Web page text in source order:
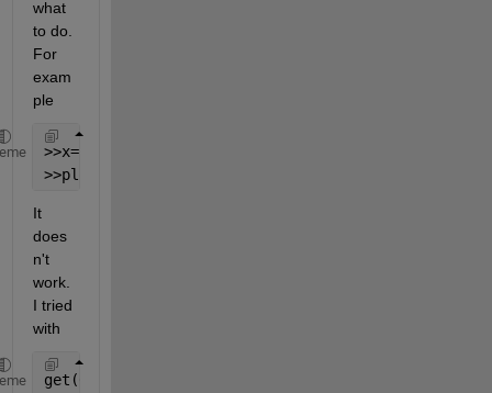
what
to do.
For
exam
ple
>>x=[0:0.1:10];
>>plot(x);
It
does
n't
work.
I tried
with
get(0,